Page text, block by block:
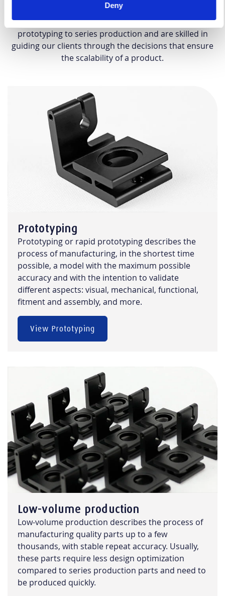
Deny
parts and assembly projects across various sectors.
We understand the challenges of transitioning from
prototyping to series production and are skilled in
guiding our clients through the decisions that ensure
the scalability of a product.
Prototyping
Prototyping or rapid prototyping describes the
process of manufacturing, in the shortest time
possible, a model with the maximum possible
accuracy and with the intention to validate
different aspects: visual, mechanical, functional,
fitment and assembly, and more.
View Prototyping
Low-volume production
Low-volume production describes the process of
manufacturing quality parts up to a few
thousands, with stable repeat accuracy. Usually,
these parts require less design optimization
compared to series production parts and need to
be produced quickly.